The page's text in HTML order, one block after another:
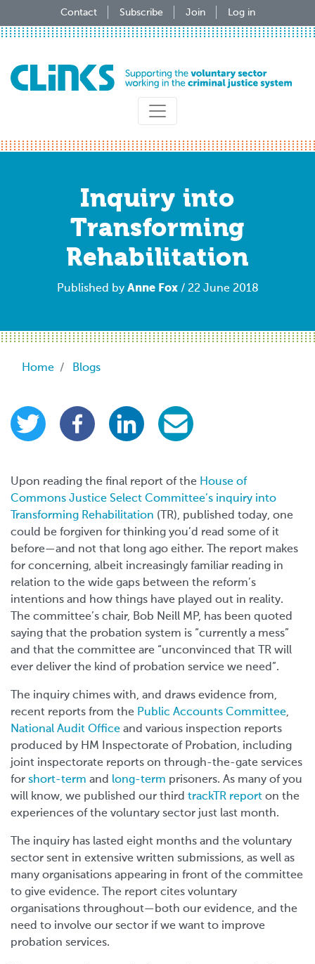
to
Contact Subscribe Join Log in
Inquiry into
Transforming
Rehabilitation
Published by Anne Fox/ 22 June 2018
Breadcrumb
Home Blogs
Upon reading the final report of the House of
Commons Justice Select Committee’s inquiry into
Transforming Rehabilitation (TR), published today, one
could be forgiven for thinking you’d read some of it
before—and not that long ago either. The report makes
for concerning, albeit increasingly familiar reading in
relation to the wide gaps between the reform’s
intentions and how things have played out in reality.
The committee’s chair, Bob Neill MP, has been quoted
saying that the probation system is “currently a mess”
and that the committee are “unconvinced that TR will
ever deliver the kind of probation service we need”.
The inquiry chimes with, and draws evidence from,
recent reports from the Public Accounts Committee,
National Audit Office and various inspection reports
produced by HM Inspectorate of Probation, including
joint inspectorate reports on through-the-gate services
for short-term and long-term prisoners. As many of you
will know, we published our third trackTR report on the
experiences of the voluntary sector just last month.
The inquiry has lasted eight months and the voluntary
sector sent in extensive written submissions, as well as
many organisations appearing in front of the committee
to give evidence. The report cites voluntary
organisations throughout— both our evidence, and the
need to involve our sector if we want to improve
probation services.